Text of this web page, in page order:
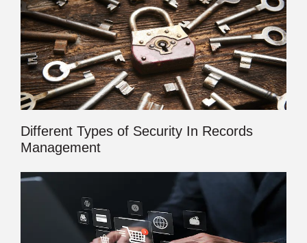
Different Types of Security In Records
Management